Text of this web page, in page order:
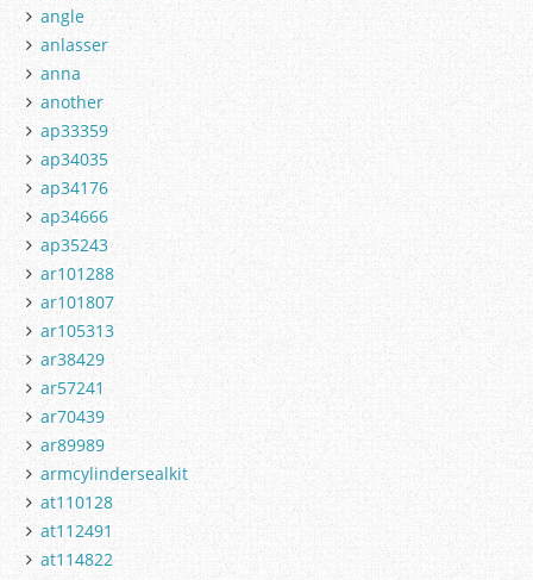
angle
anlasser
anna
another
ap33359
ap34035
ap34176
ap34666
ap35243
ar101288
ar101807
ar105313
ar38429
ar57241
ar70439
ar89989
armcylindersealkit
at110128
at112491
at114822